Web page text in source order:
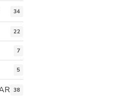
34
22
7
5
38